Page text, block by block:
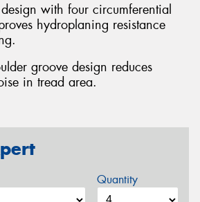
with four circumferential
hydroplaning resistance
groove design reduces
in tread area.
Quantity